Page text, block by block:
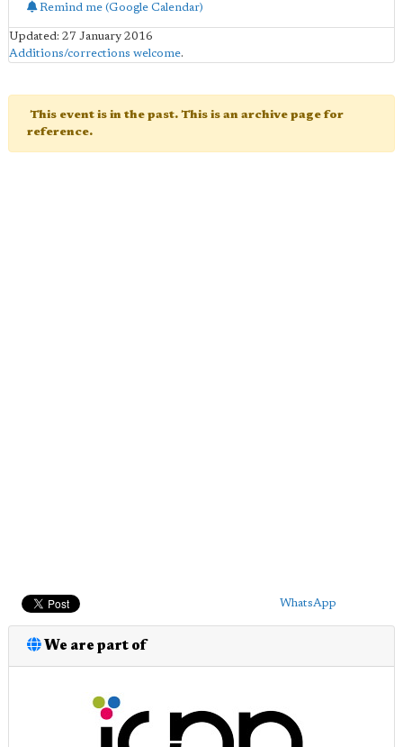
Remind me (Google Calendar)
Updated: 27 January 2016
Additions/corrections welcome.
This event is in the past. This is an archive page for
reference.
WhatsApp
We are part of